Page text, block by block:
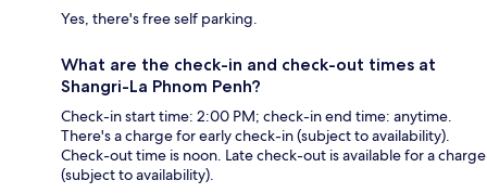
Yes, there's free self parking.
What are the check-in and check-out times at
Shangri-La Phnom Penh?
Check-in start time: 2:00 PM; check-in end time: anytime.
There's a charge for early check-in (subject to availability).
Check-out time is noon. Late check-out is available for a charge
(subject to availability).